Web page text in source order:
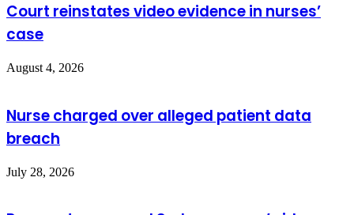
Court reinstates video evidence in nurses’
case
August 4, 2026
Nurse charged over alleged patient data
breach
July 28, 2026